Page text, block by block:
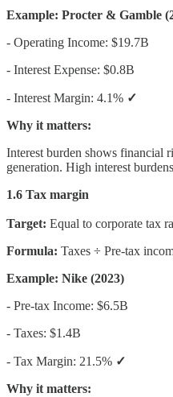
Example: Procter & Gamble
- Operating Income: $19.7B
- Interest Expense: $0.8B
- Interest Margin: 4.1% ✓
Why it matters:
Interest burden shows financial
generation. High interest
1.6 Tax margin
Target: Equal to corporate tax
Formula: Taxes ÷ Pre-tax
Example: Nike (2023)
- Pre-tax Income: $6.5B
- Taxes: $1.4B
- Tax Margin: 21.5% ✓
Why it matters: